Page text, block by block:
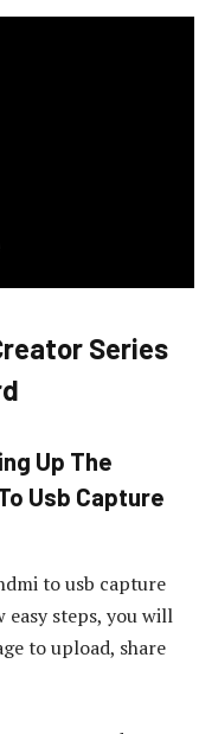
Series
Up The
Usb Capture
to usb capture
easy steps, you will
to upload, share